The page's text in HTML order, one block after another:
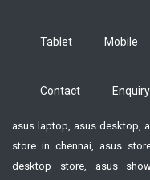
Tablet Mobile
Contact Enquiry
asus laptop, asus desktop,
store in chennai, asus
desktop store, asus